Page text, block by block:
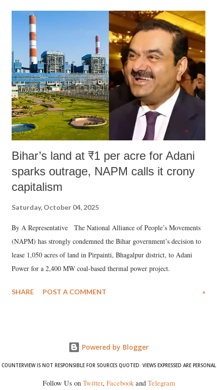
India's Parliament to "Surpanakha's laugh"; and using a vulgar address
like "Didi O Didi" for a Chief Minister who holds a respected position
in a democracy—along with every other such remark. In the 79-year
history of independent India, you are better placed than anyone to say
which Prime Minister has used such language against women.
Bihar’s land at ₹1 per acre for Adani
sparks outrage, NAPM calls it crony
capitalism
Saturday, October 04, 2025
By A Representative The National Alliance of People’s Movements
(NAPM) has strongly condemned the Bihar government’s decision to
lease 1,050 acres of land in Pirpainti, Bhagalpur district, to Adani
Power for a 2,400 MW coal-based thermal power project.
SHARE POST A COMMENT »
Powered by Blogger
COUNTERVIEW IS NOT RESPONSIBLE FOR SOURCES QUOTED. VIEWS EXPRESSED ARE PERSONAL
Follow Us on Twitter, Facebookand Telegram